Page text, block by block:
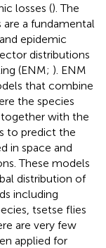
losses (). The
a fundamental
epidemic
distributions
(ENM; ). ENM
that combine
the species
together with the
to predict the
in space and
These models
distribution of
including
tsetse flies
are very few
applied for